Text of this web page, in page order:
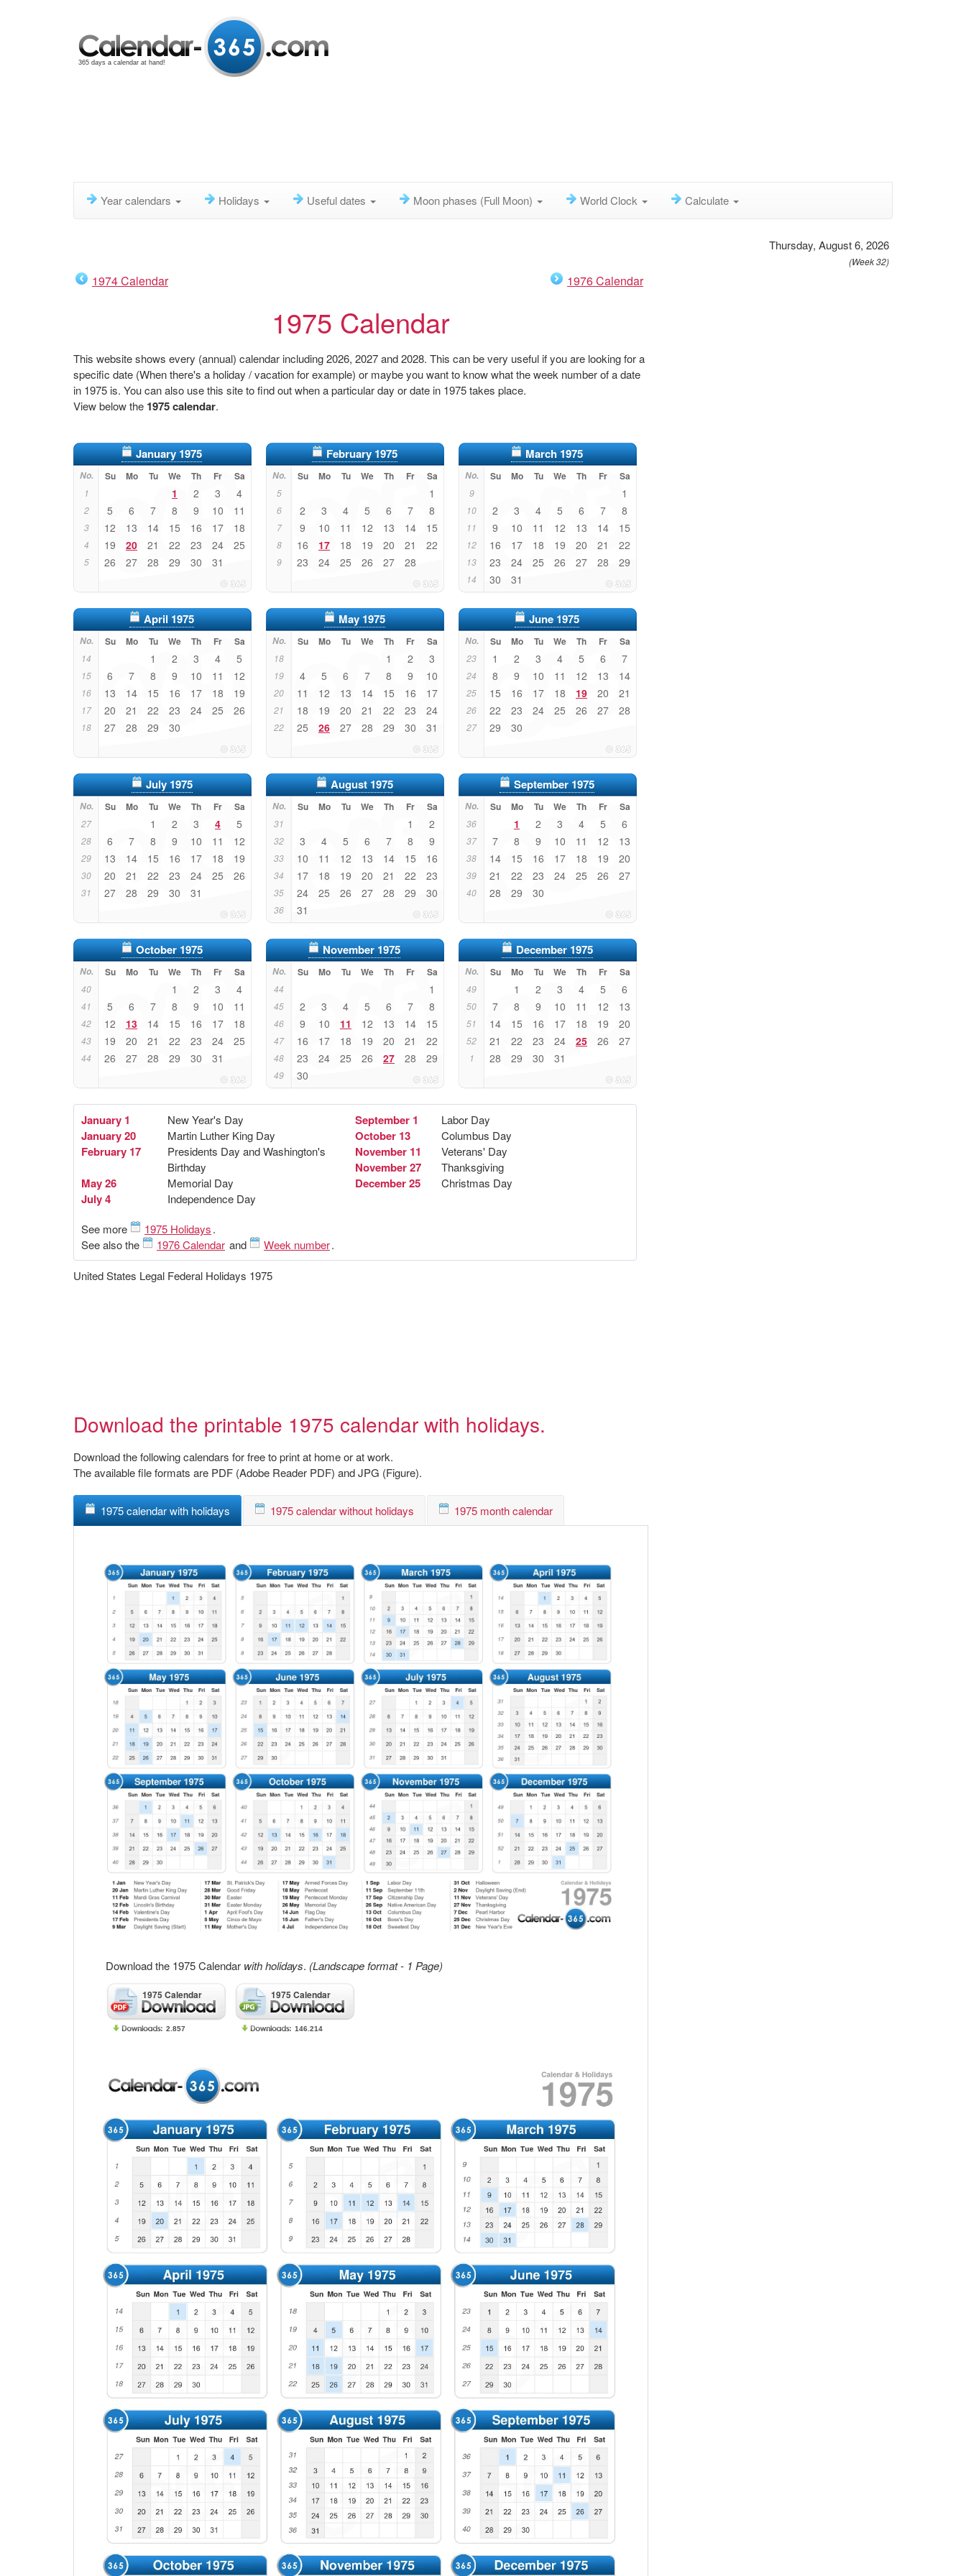
365 days a calendar at hand!
Year calendars Holidays Useful dates Moon phases (Full Moon) World Clock Calculate
Thursday, August 6, 2026
(Week 32)
1974 Calendar 1976 Calendar
1975 Calendar
This website shows every (annual) calendar including 2026, 2027 and 2028. This can be very useful if you are looking for a
specific date (When there's a holiday / vacation for example) or maybe you want to know what the week number of a date
in 1975 is. You can also use this site to find out when a particular day or date in 1975 takes place.
View below the 1975 calendar.
January 1975
No. Su Mo Tu We Th Fr Sa
1 1 2 3 4
2 5 6 7 8 9 10 11
3 12 13 14 15 16 17 18
4 19 20 21 22 23 24 25
5 26 27 28 29 30 31
February 1975
No. Su Mo Tu We Th Fr Sa
5 1
6 2 3 4 5 6 7 8
7 9 10 11 12 13 14 15
8 16 17 18 19 20 21 22
9 23 24 25 26 27 28
March 1975
No. Su Mo Tu We Th Fr Sa
9 1
10 2 3 4 5 6 7 8
11 9 10 11 12 13 14 15
12 16 17 18 19 20 21 22
13 23 24 25 26 27 28 29
14 30 31
April 1975
No. Su Mo Tu We Th Fr Sa
14 1 2 3 4 5
15 6 7 8 9 10 11 12
16 13 14 15 16 17 18 19
17 20 21 22 23 24 25 26
18 27 28 29 30
May 1975
No. Su Mo Tu We Th Fr Sa
18 1 2 3
19 4 5 6 7 8 9 10
20 11 12 13 14 15 16 17
21 18 19 20 21 22 23 24
22 25 26 27 28 29 30 31
June 1975
No. Su Mo Tu We Th Fr Sa
23 1 2 3 4 5 6 7
24 8 9 10 11 12 13 14
25 15 16 17 18 19 20 21
26 22 23 24 25 26 27 28
27 29 30
July 1975
No. Su Mo Tu We Th Fr Sa
27 1 2 3 4 5
28 6 7 8 9 10 11 12
29 13 14 15 16 17 18 19
30 20 21 22 23 24 25 26
31 27 28 29 30 31
August 1975
No. Su Mo Tu We Th Fr Sa
31 1 2
32 3 4 5 6 7 8 9
33 10 11 12 13 14 15 16
34 17 18 19 20 21 22 23
35 24 25 26 27 28 29 30
36 31
September 1975
No. Su Mo Tu We Th Fr Sa
36 1 2 3 4 5 6
37 7 8 9 10 11 12 13
38 14 15 16 17 18 19 20
39 21 22 23 24 25 26 27
40 28 29 30
October 1975
No. Su Mo Tu We Th Fr Sa
40 1 2 3 4
41 5 6 7 8 9 10 11
42 12 13 14 15 16 17 18
43 19 20 21 22 23 24 25
44 26 27 28 29 30 31
November 1975
No. Su Mo Tu We Th Fr Sa
44 1
45 2 3 4 5 6 7 8
46 9 10 11 12 13 14 15
47 16 17 18 19 20 21 22
48 23 24 25 26 27 28 29
49 30
December 1975
No. Su Mo Tu We Th Fr Sa
49 1 2 3 4 5 6
50 7 8 9 10 11 12 13
51 14 15 16 17 18 19 20
52 21 22 23 24 25 26 27
1 28 29 30 31
January 1 New Year's Day
January 20 Martin Luther King Day
February 17
Presidents Day and Washington's
Birthday
May 26 Memorial Day
July 4 Independence Day
September 1 Labor Day
October 13 Columbus Day
November 11 Veterans' Day
November 27 Thanksgiving
December 25 Christmas Day
See more 1975 Holidays.
See also the
1976 Calendar and Week number.
United States Legal Federal Holidays 1975
Download the printable 1975 calendar with holidays.
Download the following calendars for free to print at home or at work.
The available file formats are PDF (Adobe Reader PDF) and JPG (Figure).
1975 calendar with holidays 1975 calendar without holidays 1975 month calendar
Download the 1975 Calendar with holidays. (Landscape format - 1 Page)
1975 Calendar
2.857
1975 Calendar
146.214